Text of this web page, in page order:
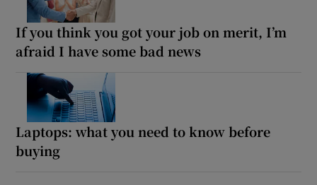
If you think you got your job on merit, I’m
afraid I have some bad news
Laptops: what you need to know before
buying